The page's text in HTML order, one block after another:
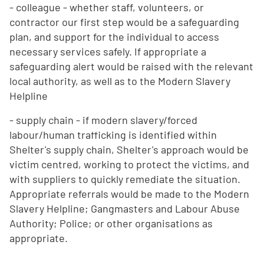
- colleague - whether staff, volunteers, or
contractor our first step would be a safeguarding
plan, and support for the individual to access
necessary services safely. If appropriate a
safeguarding alert would be raised with the relevant
local authority, as well as to the Modern Slavery
Helpline
- supply chain - if modern slavery/forced
labour/human trafficking is identified within
Shelter's supply chain, Shelter's approach would be
victim centred, working to protect the victims, and
with suppliers to quickly remediate the situation.
Appropriate referrals would be made to the Modern
Slavery Helpline; Gangmasters and Labour Abuse
Authority; Police; or other organisations as
appropriate.